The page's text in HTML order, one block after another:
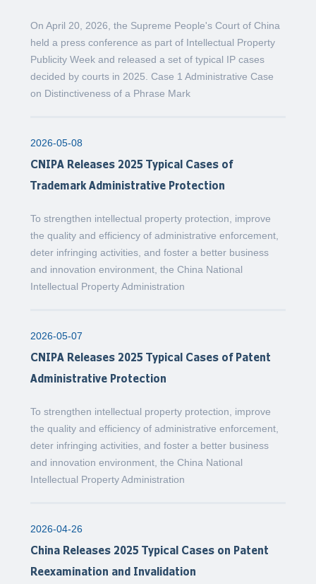
On April 20, 2026, the Supreme People's Court of China
held a press conference as part of Intellectual Property
Publicity Week and released a set of typical IP cases
decided by courts in 2025. Case 1 Administrative Case
on Distinctiveness of a Phrase Mark
2026-05-08
CNIPA Releases 2025 Typical Cases of
Trademark Administrative Protection
To strengthen intellectual property protection, improve
the quality and efficiency of administrative enforcement,
deter infringing activities, and foster a better business
and innovation environment, the China National
Intellectual Property Administration
2026-05-07
CNIPA Releases 2025 Typical Cases of Patent
Administrative Protection
To strengthen intellectual property protection, improve
the quality and efficiency of administrative enforcement,
deter infringing activities, and foster a better business
and innovation environment, the China National
Intellectual Property Administration
2026-04-26
China Releases 2025 Typical Cases on Patent
Reexamination and Invalidation